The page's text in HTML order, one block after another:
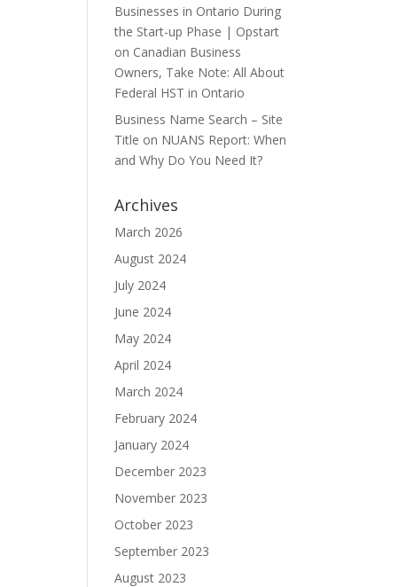
Businesses in Ontario During
the Start-up Phase | Opstart
on Canadian Business
Owners, Take Note: All About
Federal HST in Ontario
Business Name Search – Site
Title on NUANS Report: When
and Why Do You Need It?
Archives
March 2026
August 2024
July 2024
June 2024
May 2024
April 2024
March 2024
February 2024
January 2024
December 2023
November 2023
October 2023
September 2023
August 2023